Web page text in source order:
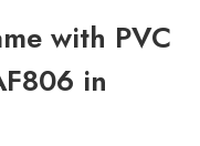
with PVC
in